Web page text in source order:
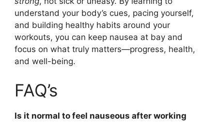
understand your body’s cues, pacing yourself,
and building healthy habits around your
workouts, you can keep nausea at bay and
focus on what truly matters—progress, health,
and well-being.
FAQ’s
Is it normal to feel nauseous after working